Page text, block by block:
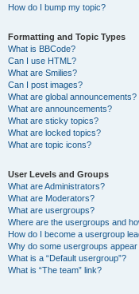
How do I bump my topic?
Formatting and Topic Types
What is BBCode?
Can I use HTML?
What are Smilies?
Can I post images?
What are global announcements?
What are announcements?
What are sticky topics?
What are locked topics?
What are topic icons?
User Levels and Groups
What are Administrators?
What are Moderators?
What are usergroups?
Where are the usergroups and
How do I become a usergroup
Why do some usergroups
What is a “Default usergroup”?
What is “The team” link?